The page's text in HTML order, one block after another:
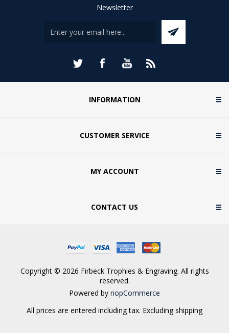
Newsletter
INFORMATION
CUSTOMER SERVICE
MY ACCOUNT
CONTACT US
Copyright © 2026 Firbeck Trophies & Engraving. All rights
reserved.
Powered by nopCommerce
All prices are entered including tax. Excluding shipping